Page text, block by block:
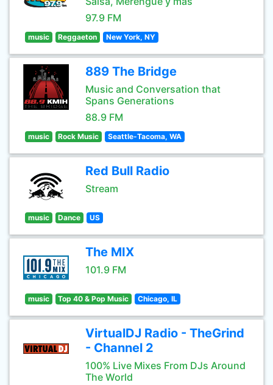
97.9 FM
music Reggaeton New York, NY
889 The Bridge
Music and Conversation that
Spans Generations
88.9 FM
music Rock Music Seattle-Tacoma, WA
Red Bull Radio
Stream
music Dance US
The MIX
101.9 FM
music Top 40 & Pop Music Chicago, IL
VirtualDJ Radio - TheGrind
- Channel 2
100% Live Mixes From DJs Around
The World